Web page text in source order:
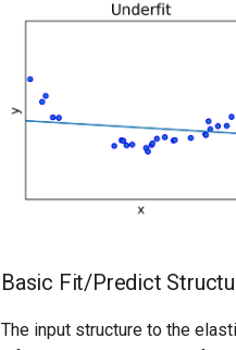
Basic Fit/Predict
The input structure to the